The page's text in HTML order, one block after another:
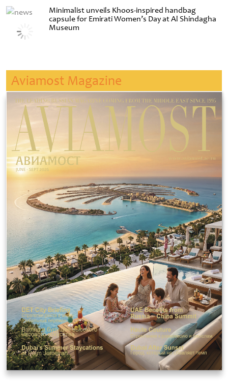
Minimalist unveils Khoos-inspired handbag
capsule for Emirati Women’s Day at Al Shindagha
Museum
Aviamost Magazine